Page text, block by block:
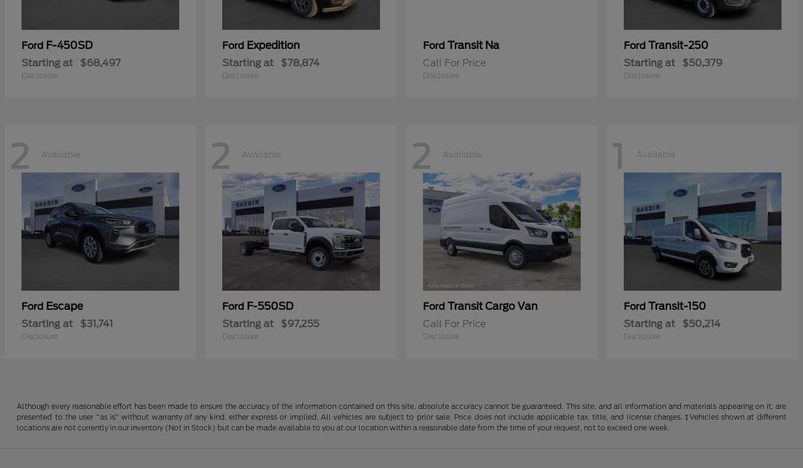
Ford F-450SD
Starting at $68,497
Disclosure
Ford Expedition
Starting at $78,874
Disclosure
Ford Transit Na
Call For Price
Disclosure
Ford Transit-250
Starting at $50,379
Disclosure
2 Available
Ford Escape
Starting at $31,741
Disclosure
2 Available
Ford F-550SD
Starting at $97,255
Disclosure
2 Available
Ford Transit Cargo Van
Call For Price
Disclosure
1 Available
Ford Transit-150
Starting at $50,214
Disclosure
Although every reasonable effort has been made to ensure the accuracy of the information contained on this site, absolute accuracy cannot be guaranteed. This site, and all information and materials appearing on it, are
presented to the user "as is" without warranty of any kind, either express or implied. All vehicles are subject to prior sale. Price does not include applicable tax, title, and license charges. ‡Vehicles shown at different
locations are not currently in our inventory (Not in Stock) but can be made available to you at our location within a reasonable date from the time of your request, not to exceed one week.